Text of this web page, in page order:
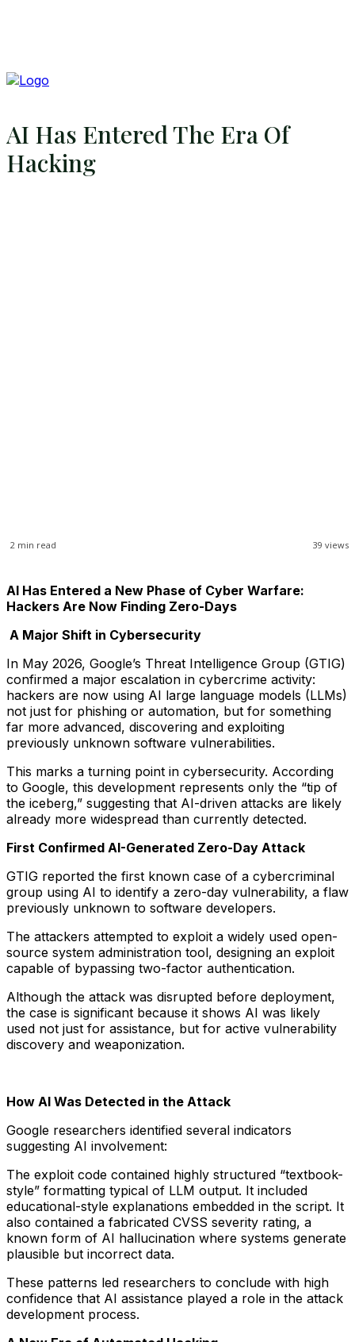
AI Has Entered The Era Of
Hacking
39 views
2 min read
AI Has Entered a New Phase of Cyber Warfare:
Hackers Are Now Finding Zero-Days
A Major Shift in Cybersecurity
In May 2026, Google’s Threat Intelligence Group (GTIG)
confirmed a major escalation in cybercrime activity:
hackers are now using AI large language models (LLMs)
not just for phishing or automation, but for something
far more advanced, discovering and exploiting
previously unknown software vulnerabilities.
This marks a turning point in cybersecurity. According
to Google, this development represents only the “tip of
the iceberg,” suggesting that AI-driven attacks are likely
already more widespread than currently detected.
First Confirmed AI-Generated Zero-Day Attack
GTIG reported the first known case of a cybercriminal
group using AI to identify a zero-day vulnerability, a flaw
previously unknown to software developers.
The attackers attempted to exploit a widely used open-
source system administration tool, designing an exploit
capable of bypassing two-factor authentication.
Although the attack was disrupted before deployment,
the case is significant because it shows AI was likely
used not just for assistance, but for active vulnerability
discovery and weaponization.
How AI Was Detected in the Attack
Google researchers identified several indicators
suggesting AI involvement:
The exploit code contained highly structured “textbook-
style” formatting typical of LLM output. It included
educational-style explanations embedded in the script. It
also contained a fabricated CVSS severity rating, a
known form of AI hallucination where systems generate
plausible but incorrect data.
These patterns led researchers to conclude with high
confidence that AI assistance played a role in the attack
development process.